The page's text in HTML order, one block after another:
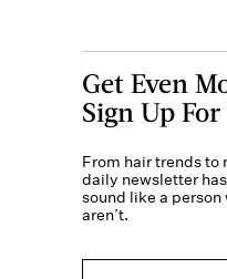
Get Even
Sign Up
From hair trends to
daily newsletter
sound like a person
aren’t.